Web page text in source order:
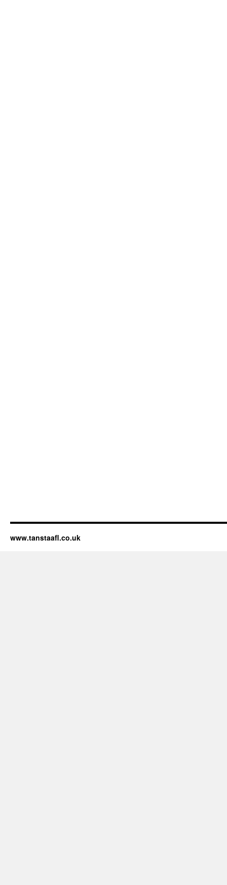
www.tanstaafl.co.uk